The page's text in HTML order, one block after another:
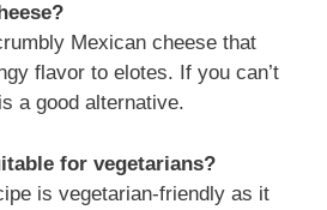
Mexican cheese that
flavor to elotes. If you can’t
a good alternative.
for vegetarians?
is vegetarian-friendly as it